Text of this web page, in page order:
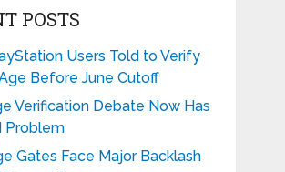
POSTS
Users Told to Verify
Before June Cutoff
Verification Debate Now Has
Problem
Gates Face Major Backlash